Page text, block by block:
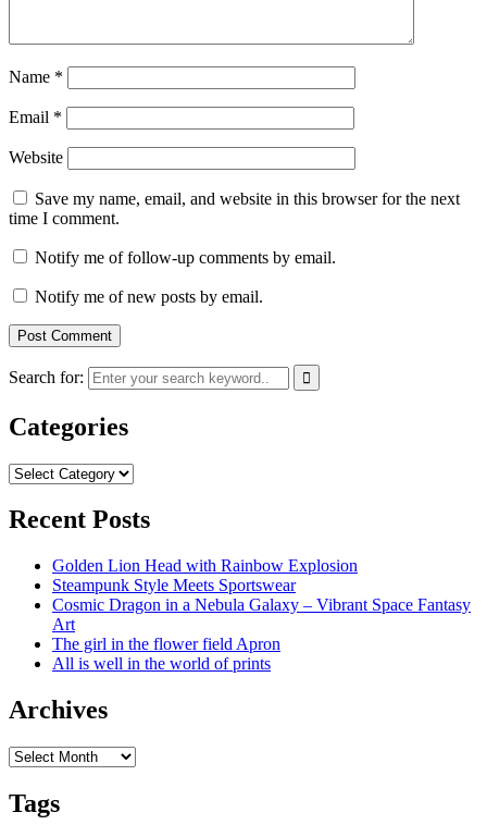
Name *
Email *
Website
Save my name, email, and website in this browser for the next
time I comment.
Notify me of follow-up comments by email.
Notify me of new posts by email.
Search for:
Categories
Categories
Recent Posts
Golden Lion Head with Rainbow Explosion
Steampunk Style Meets Sportswear
Cosmic Dragon in a Nebula Galaxy – Vibrant Space Fantasy
Art
The girl in the flower field Apron
All is well in the world of prints
Archives
Archives
Tags